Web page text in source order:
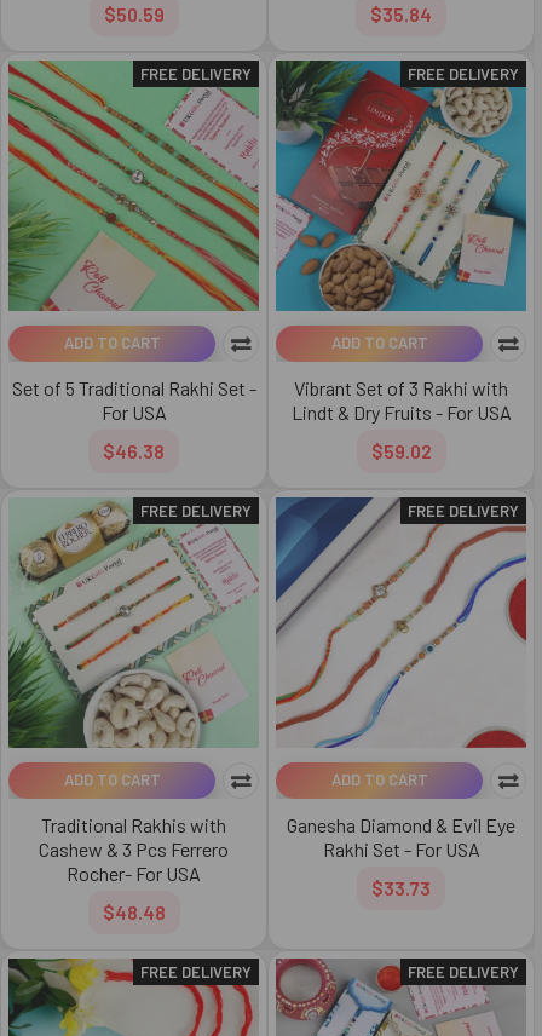
$50.59
$35.84
FREE DELIVERY
ADD TO CART
Set of 5 Traditional Rakhi Set -
For USA
$46.38
FREE DELIVERY
ADD TO CART
Vibrant Set of 3 Rakhi with
Lindt & Dry Fruits - For USA
$59.02
FREE DELIVERY
ADD TO CART
Traditional Rakhis with
Cashew & 3 Pcs Ferrero
Rocher- For USA
$48.48
FREE DELIVERY
ADD TO CART
Ganesha Diamond & Evil Eye
Rakhi Set - For USA
$33.73
FREE DELIVERY FREE DELIVERY